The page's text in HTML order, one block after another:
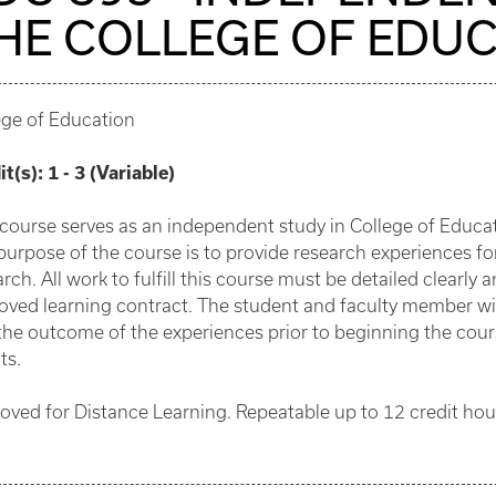
COLLEGE OF
of Education
1 - 3 (Variable)
serves as an independent study in College of
of the course is to provide research experiences
All work to fulfill this course must be detailed clearly
learning contract. The student and faculty member
outcome of the experiences prior to beginning the
for Distance Learning. Repeatable up to 12 credit